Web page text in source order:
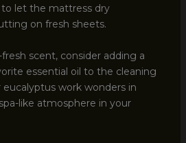
let the mattress dry
on fresh sheets.
scent, consider adding a
essential oil to the cleaning
work wonders in
like atmosphere in your